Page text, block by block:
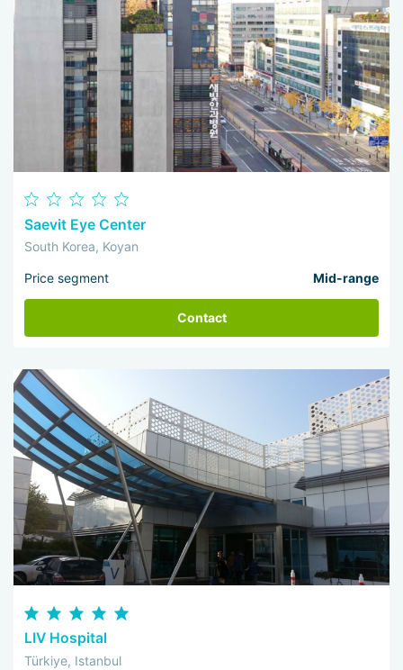
Saevit Eye Center
South Korea, Koyan
Price segment Mid-range
Contact
LIV Hospital
Türkiye, Istanbul